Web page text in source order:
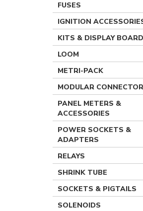
FUSES
IGNITION
KITS & DISPLAY
LOOM
METRI-PACK
MODULAR
PANEL METERS &
ACCESSORIES
POWER SOCKETS &
ADAPTERS
RELAYS
SHRINK TUBE
SOCKETS & PIGTAILS
SOLENOIDS